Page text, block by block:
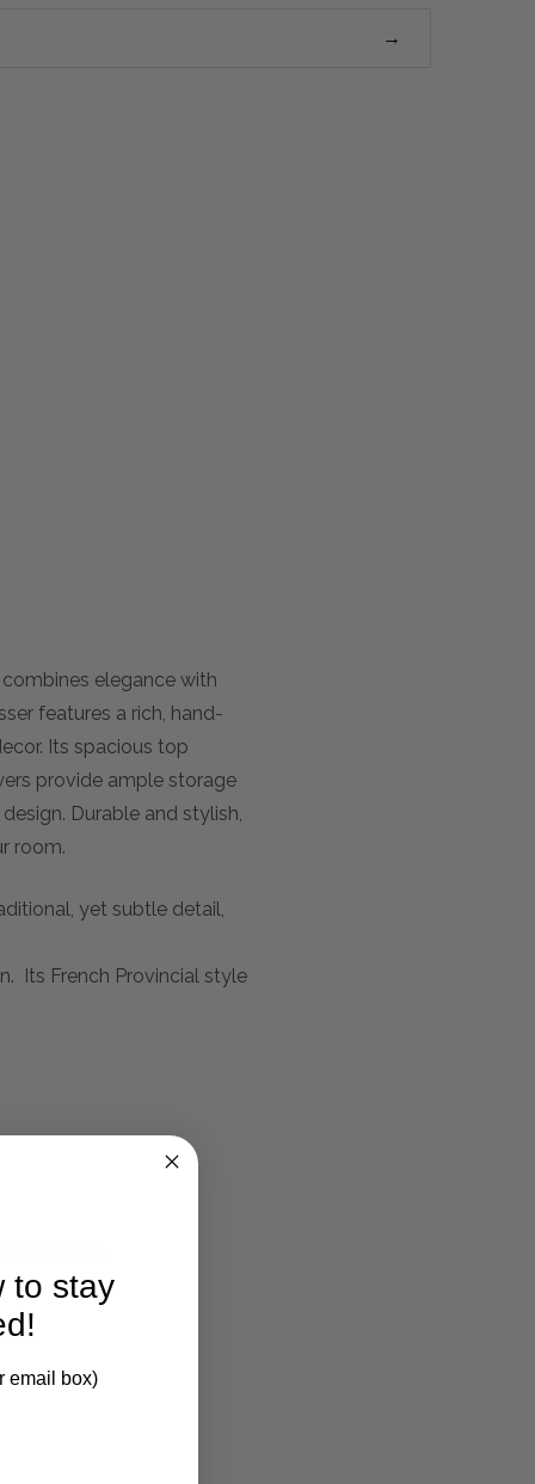
elegance with
features a rich, hand-
Its spacious top
provide ample storage
Durable and stylish,
room.
yet subtle detail,
Its French Provincial style
to stay
email box)